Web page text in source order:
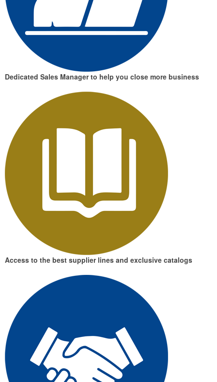
Dedicated Sales Managerto help you close more business
Access to the best supplier lines and exclusive catalogs